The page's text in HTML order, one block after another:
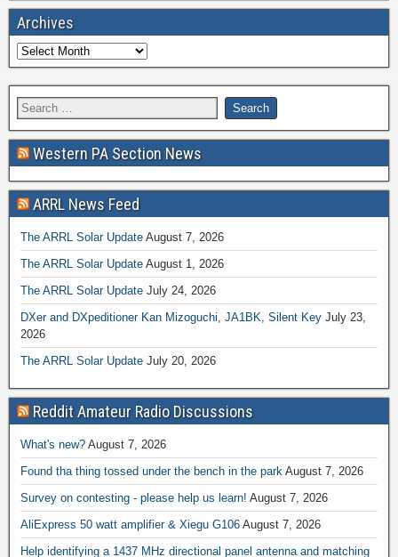
Archives
Western PA Section News
ARRL News Feed
The ARRL Solar Update August 7, 2026
The ARRL Solar Update August 1, 2026
The ARRL Solar Update July 24, 2026
DXer and DXpeditioner Kan Mizoguchi, JA1BK, Silent Key July 23,
2026
The ARRL Solar Update July 20, 2026
Reddit Amateur Radio Discussions
What's new? August 7, 2026
Found tha thing tossed under the bench in the park August 7, 2026
Survey on contesting - please help us learn! August 7, 2026
AliExpress 50 watt amplifier & Xiegu G106 August 7, 2026
Help identifying a 1437 MHz directional panel antenna and matching